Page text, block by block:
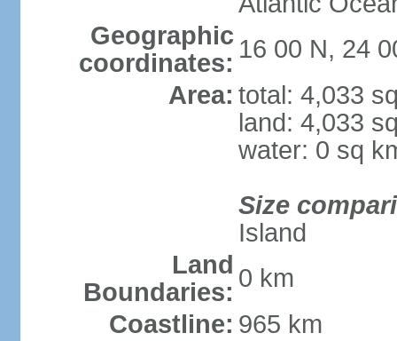
Geographic
coordinates: 16 00 N, 24
Area: total: 4,033
land: 4,033
water: 0 sq
Size
Island
Land
Boundaries: 0 km
Coastline: 965 km